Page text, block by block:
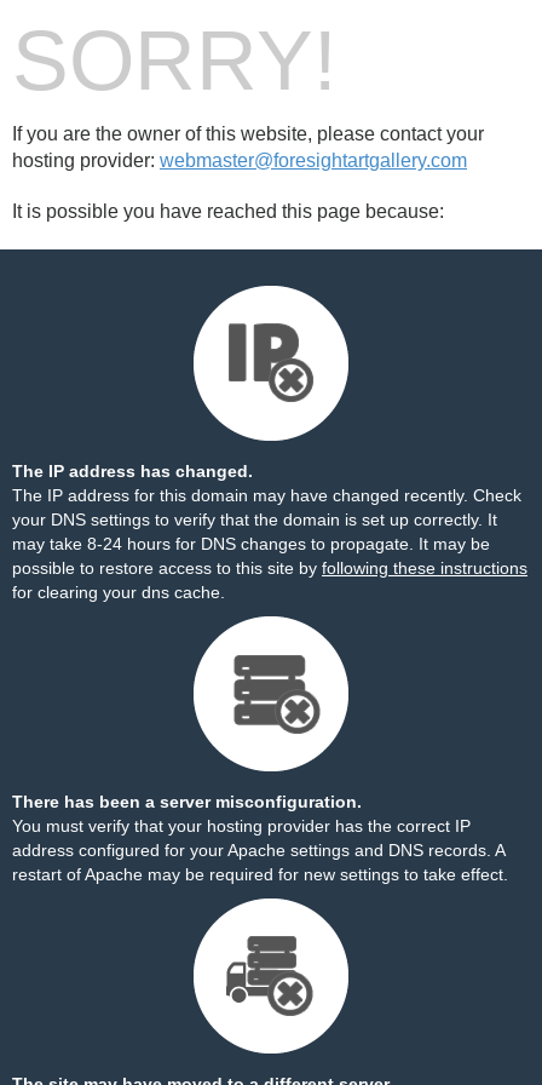
SORRY!
If you are the owner of this website, please contact your
hosting provider: webmaster@foresightartgallery.com
It is possible you have reached this page because:
The IP address has changed.
The IP address for this domain may have changed recently. Check
your DNS settings to verify that the domain is set up correctly. It
may take 8-24 hours for DNS changes to propagate. It may be
possible to restore access to this site by following these instructions
for clearing your dns cache.
There has been a server misconfiguration.
You must verify that your hosting provider has the correct IP
address configured for your Apache settings and DNS records. A
restart of Apache may be required for new settings to take effect.